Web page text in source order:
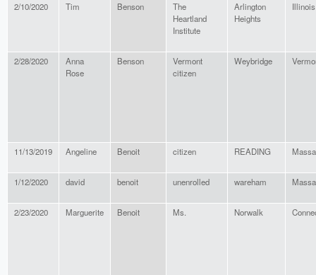
2/10/2020
Tim Benson
The
Heartland
Institute
Arlington
Heights
Illinois
2/28/2020
Anna
Rose
Benson
Vermont
citizen
Weybridge
11/13/2019 Angeline Benoit citizen READING
1/12/2020 david benoit unenrolled wareham
2/23/2020 Marguerite Benoit Ms. Norwalk